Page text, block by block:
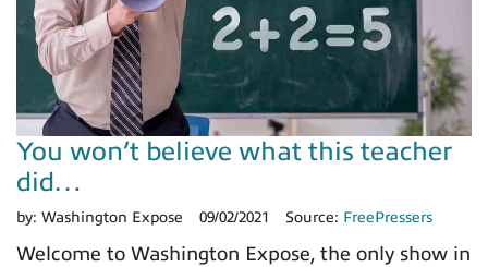
You won’t believe what this teacher
did…
by: Washington Expose 09/02/2021 Source: FreePressers
Welcome to Washington Expose, the only show in